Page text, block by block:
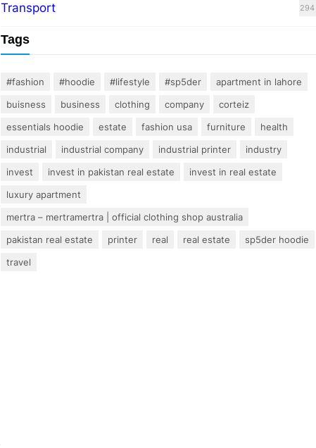
Transport 294
Tags
#fashion #hoodie #lifestyle #sp5der
apartment in lahore
buisness
business clothing company
corteiz
essentials hoodie
estate fashion usa furniture
health
industrial
industrial company industrial printer
industry
invest
invest in pakistan real estate
invest in real estate
luxury apartment
mertra – mertramertra | official clothing shop australia
pakistan real estate
printer real real estate
sp5der hoodie
travel